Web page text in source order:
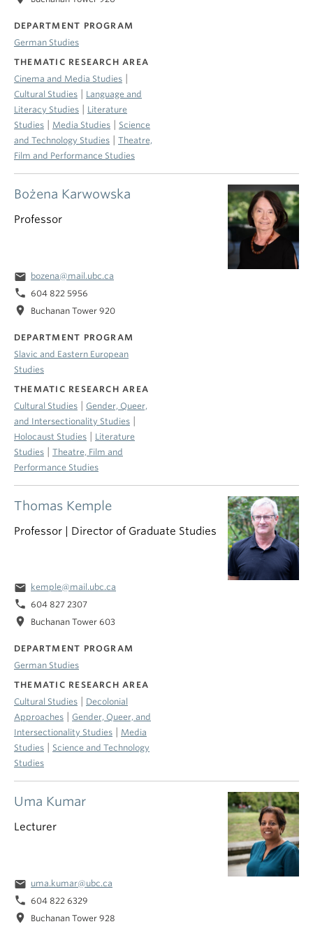
Bożena Karwowska
Professor
email bozena@mail.ubc.ca
phone 604 822 5956
location_on Buchanan Tower 920
DEPARTMENT PROGRAM
Slavic and Eastern European
Studies
THEMATIC RESEARCH AREA
Cultural Studies
Gender, Queer,
and Intersectionality Studies
Holocaust Studies
Literature
Studies
Theatre, Film and
Performance Studies
DEPARTMENT PROGRAM
German Studies
THEMATIC RESEARCH AREA
Cinema and Media Studies
Cultural Studies
Language and
Literacy Studies
Literature
Studies
Media Studies
Science
and Technology Studies
Theatre,
Film and Performance Studies
Thomas Kemple
Professor | Director of Graduate Studies
email kemple@mail.ubc.ca
phone 604 827 2307
location_on Buchanan Tower 603
DEPARTMENT PROGRAM
German Studies
THEMATIC RESEARCH AREA
Cultural Studies
Decolonial
Approaches
Gender, Queer, and
Intersectionality Studies
Media
Studies
Science and Technology
Studies
Uma Kumar
Lecturer
email uma.kumar@ubc.ca
phone 604 822 6329
location_on Buchanan Tower 928